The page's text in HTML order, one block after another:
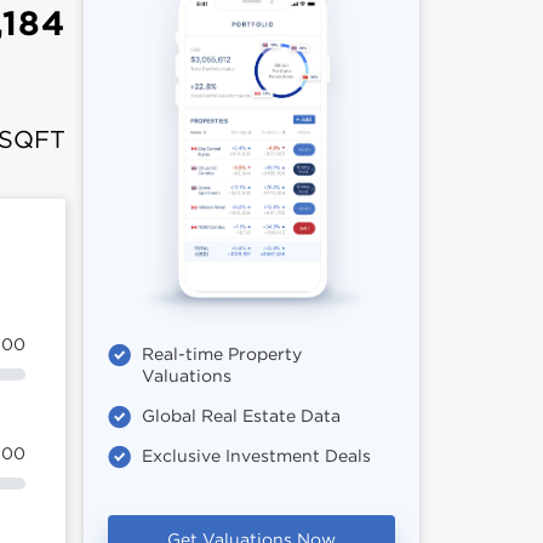
Real-time Property
Valuations
Global Real Estate Data
Exclusive Investment Deals
Get Valuations Now